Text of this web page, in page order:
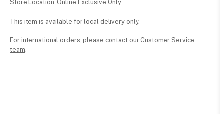
Store Location: Online Exclusive Only
This item is available for local delivery only.
For international orders, please contact our Customer Service
team.